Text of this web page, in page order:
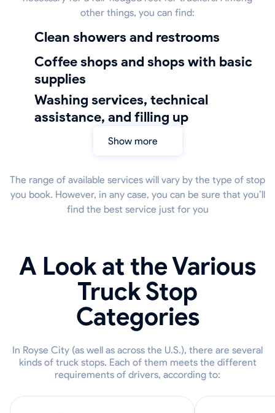
other things, you can find:
Clean showers and restrooms
coffee shops and shops with basic
supplies
Washing services, technical
assistance, and filling up
Show more
The range of available services will vary by the type of stop
you book. However, in any case, you can be sure that you’ll
find the best service just for you
A Look at the Various
Truck Stop
Categories
In Royse City (as well as across the U.S.), there are several
kinds of truck stops. Each of them meets the different
requirements of drivers, according to: